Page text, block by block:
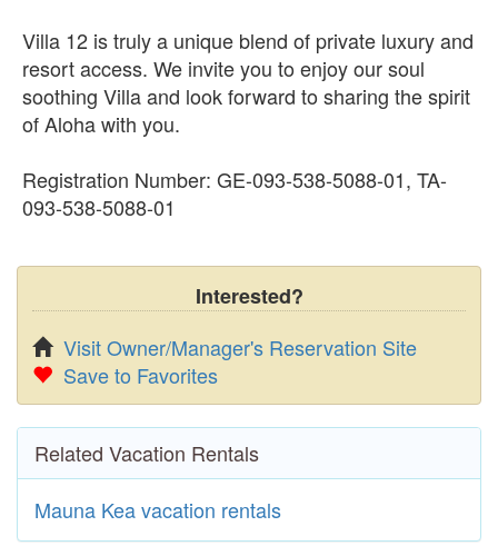
Villa 12 is truly a unique blend of private luxury and
resort access. We invite you to enjoy our soul
soothing Villa and look forward to sharing the spirit
of Aloha with you.
Registration Number: GE-093-538-5088-01, TA-
093-538-5088-01
Interested?
Visit Owner/Manager's Reservation Site
Save to Favorites
Related Vacation Rentals
Mauna Kea vacation rentals